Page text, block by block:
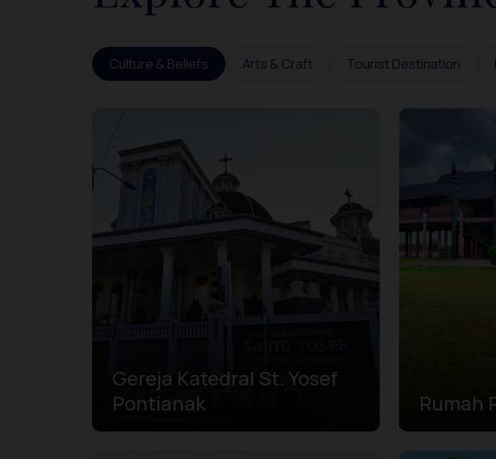
Culture & Beliefs Arts & Craft Tourist Destination
Gereja Katedral St. Yosef
Pontianak
Rumah